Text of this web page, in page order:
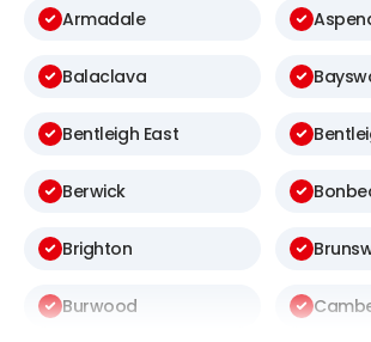
Armadale
Balaclava
Bentleigh East
Berwick
Brighton
Burwood